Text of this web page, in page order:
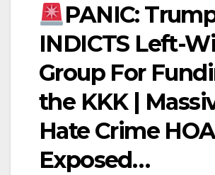
PANIC:
INDICTS Left-
Group For
the KKK |
Hate Crime
Exposed…